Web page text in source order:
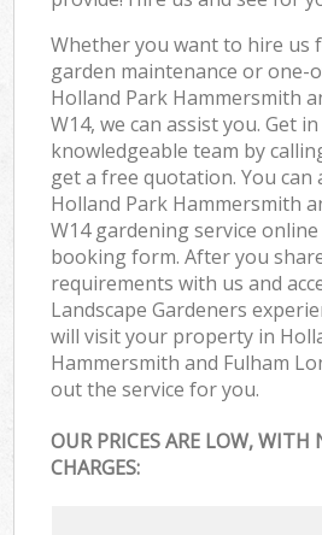
Whether you want to hire us
garden maintenance or one-
Holland Park Hammersmith
W14, we can assist you. Get
knowledgeable team by
get a free quotation. You can
Holland Park Hammersmith
W14 gardening service
booking form. After you
requirements with us and
Landscape Gardeners
will visit your property in
Hammersmith and Fulham
out the service for you.
OUR PRICES ARE LOW, WITH
CHARGES: